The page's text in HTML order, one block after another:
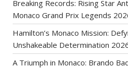
Breaking Records: Rising Star
Monaco Grand Prix Legends
Hamilton’s Monaco Mission:
Unshakeable Determination
A Triumph in Monaco: Brando